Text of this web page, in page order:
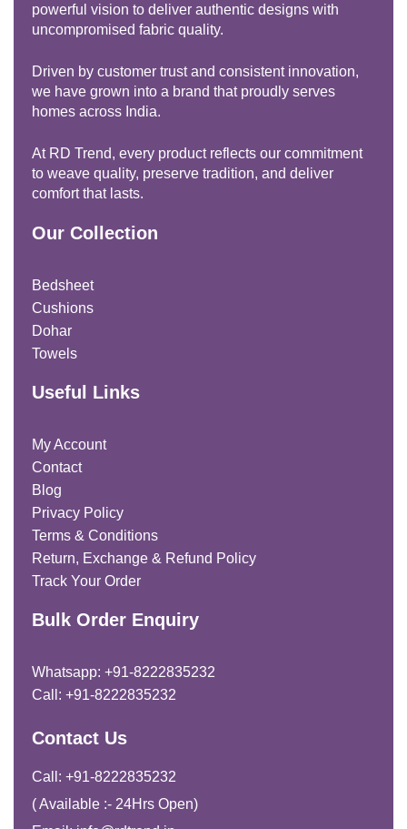
powerful vision to deliver authentic designs with
uncompromised fabric quality.
Driven by customer trust and consistent innovation,
we have grown into a brand that proudly serves
homes across India.
At RD Trend, every product reflects our commitment
to weave quality, preserve tradition, and deliver
comfort that lasts.
Our Collection
Bedsheet
Cushions
Dohar
Towels
Useful Links
My Account
Contact
Blog
Privacy Policy
Terms & Conditions
Return, Exchange & Refund Policy
Track Your Order
Bulk Order Enquiry
Whatsapp: +91-8222835232
Call: +91-8222835232
Contact Us
Call: +91-8222835232
( Available :- 24Hrs Open)